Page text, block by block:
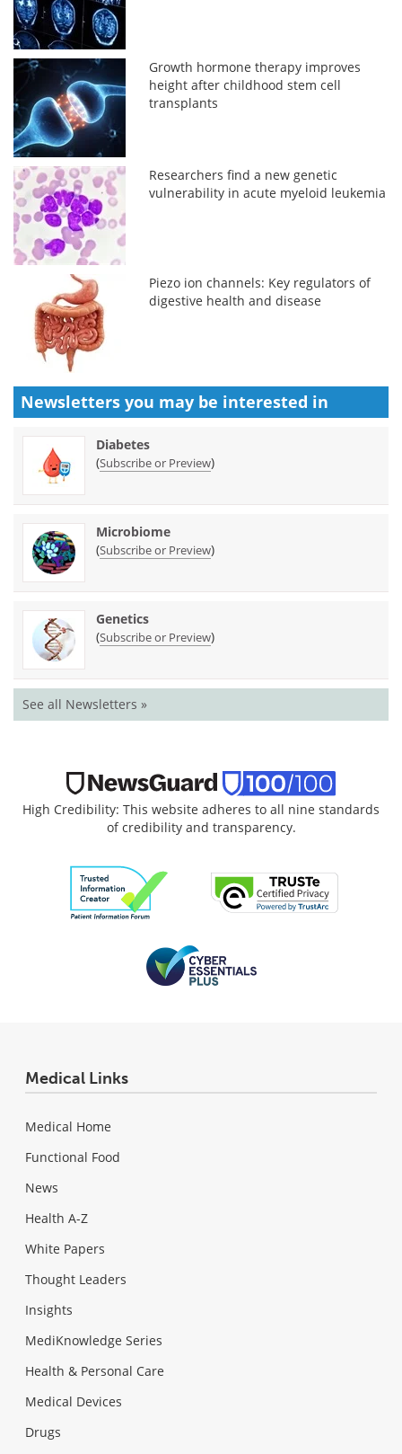
Growth hormone therapy improves
height after childhood stem cell
transplants
Researchers find a new genetic
vulnerability in acute myeloid leukemia
Piezo ion channels: Key regulators of
digestive health and disease
Newsletters you may be interested in
Diabetes
(Subscribe or Preview)
Microbiome
(Subscribe or Preview)
Genetics
(Subscribe or Preview)
See all Newsletters »
High Credibility: This website adheres to all nine standards
of credibility and transparency.
Medical Links
Medical Home
Functional Food
News
Health A-Z
White Papers
Thought Leaders
Insights
MediKnowledge Series
Health & Personal Care
Medical Devices
Drugs